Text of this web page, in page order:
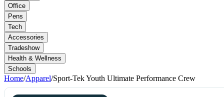
Office
Pens
Tech
Accessories
Tradeshow
Health & Wellness
Schools
Home/Apparel/Sport-Tek Youth Ultimate Performance Crew